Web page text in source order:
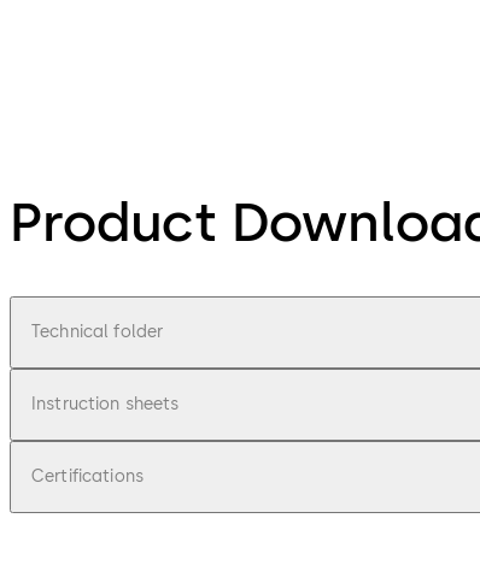
Product
Technical folder
Instruction sheets
Certifications